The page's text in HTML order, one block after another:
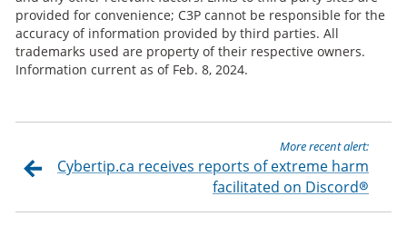
provided for convenience; C3P cannot be responsible for the
accuracy of information provided by third parties. All
trademarks used are property of their respective owners.
Information current as of Feb. 8, 2024.
More recent alert:
Cybertip.ca receives reports of extreme harm
facilitated on Discord®